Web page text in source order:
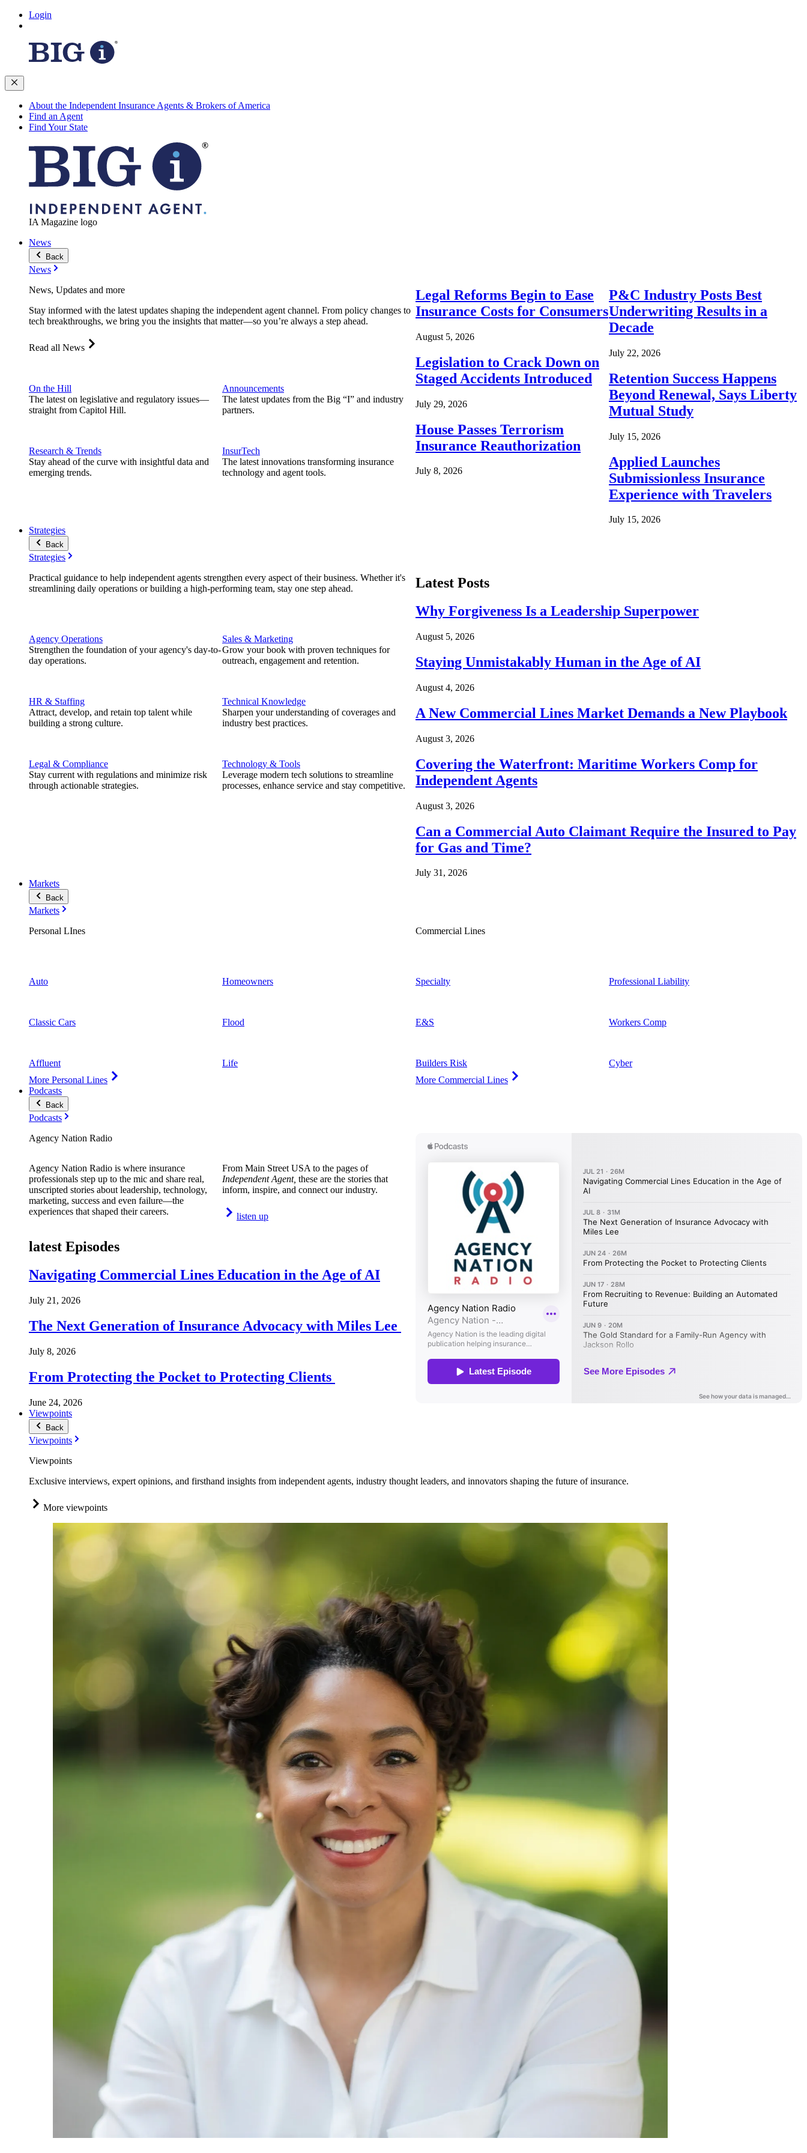
Login
About the Independent Insurance Agents & Brokers of America
Find an Agent
Find Your State
IA Magazine logo
News
Back
News
News, Updates and more
Stay informed with the latest updates shaping the independent agent channel. From policy changes to
tech breakthroughs, we bring you the insights that matter—so you’re always a step ahead.
Read all News
On the Hill
The latest on legislative and regulatory issues—
straight from Capitol Hill.
Research & Trends
Stay ahead of the curve with insightful data and
emerging trends.
Announcements
The latest updates from the Big “I” and industry
partners.
InsurTech
The latest innovations transforming insurance
technology and agent tools.
Legal Reforms Begin to Ease
Insurance Costs for Consumers
August 5, 2026
Legislation to Crack Down on
Staged Accidents Introduced
July 29, 2026
House Passes Terrorism
Insurance Reauthorization
July 8, 2026
P&C Industry Posts Best
Underwriting Results in a
Decade
July 22, 2026
Retention Success Happens
Beyond Renewal, Says Liberty
Mutual Study
July 15, 2026
Applied Launches
Submissionless Insurance
Experience with Travelers
July 15, 2026
Strategies
Back
Strategies
Practical guidance to help independent agents strengthen every aspect of their business. Whether it's
streamlining daily operations or building a high-performing team, stay one step ahead.
Agency Operations
Strengthen the foundation of your agency's day-to-
day operations.
HR & Staffing
Attract, develop, and retain top talent while
building a strong culture.
Legal & Compliance
Stay current with regulations and minimize risk
through actionable strategies.
Sales & Marketing
Grow your book with proven techniques for
outreach, engagement and retention.
Technical Knowledge
Sharpen your understanding of coverages and
industry best practices.
Technology & Tools
Leverage modern tech solutions to streamline
processes, enhance service and stay competitive.
Latest Posts
Why Forgiveness Is a Leadership Superpower
August 5, 2026
Staying Unmistakably Human in the Age of AI
August 4, 2026
A New Commercial Lines Market Demands a New Playbook
August 3, 2026
Covering the Waterfront: Maritime Workers Comp for
Independent Agents
August 3, 2026
Can a Commercial Auto Claimant Require the Insured to Pay
for Gas and Time?
July 31, 2026
Markets
Back
Markets
Personal LInes
Auto
Classic Cars
Affluent
More Personal Lines
Homeowners
Flood
Life
Commercial Lines
Specialty
E&S
Builders Risk
More Commercial Lines
Professional Liability
Workers Comp
Cyber
Podcasts
Back
Podcasts
Agency Nation Radio
Agency Nation Radio is where insurance
professionals step up to the mic and share real,
unscripted stories about leadership, technology,
marketing, success and even failure—the
experiences that shaped their careers.
From Main Street USA to the pages of
Independent Agent, these are the stories that
inform, inspire, and connect our industry.
listen up
latest Episodes
Navigating Commercial Lines Education in the Age of AI
July 21, 2026
The Next Generation of Insurance Advocacy with Miles Lee
July 8, 2026
From Protecting the Pocket to Protecting Clients
June 24, 2026
Viewpoints
Back
Viewpoints
Viewpoints
Exclusive interviews, expert opinions, and firsthand insights from independent agents, industry thought leaders, and innovators shaping the future of insurance.
More viewpoints